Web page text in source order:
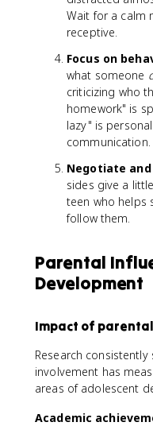
Wait for a calm
receptive.
Focus on
what someone
criticizing who
homework" is
lazy" is
communication.
Negotiate
sides give a
teen who helps
follow them.
Parental
Development
Impact of
Research
involvement has
areas of adolescent
Academic